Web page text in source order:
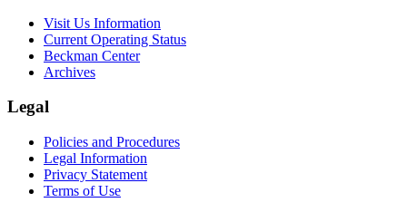
Visit Us Information
Current Operating Status
Beckman Center
Archives
Legal
Policies and Procedures
Legal Information
Privacy Statement
Terms of Use